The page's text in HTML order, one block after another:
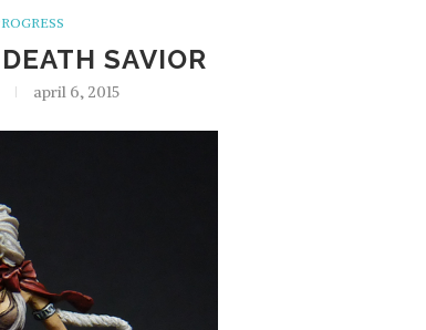
SAVIOR
april 6, 2015